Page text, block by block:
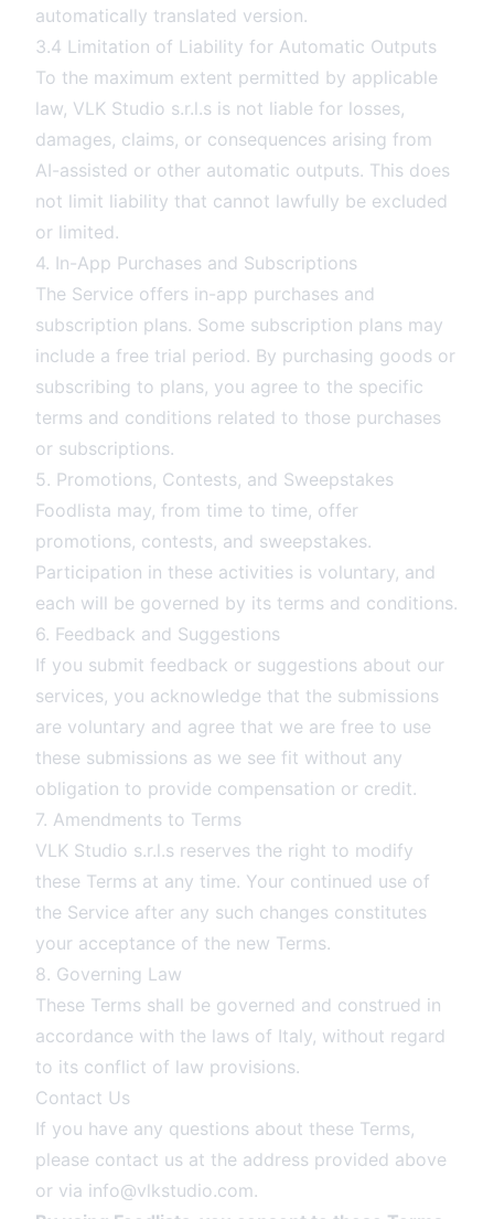
automatically translated version.
3.4 Limitation of Liability for Automatic Outputs
To the maximum extent permitted by applicable
law, VLK Studio s.r.l.s is not liable for losses,
damages, claims, or consequences arising from
AI-assisted or other automatic outputs. This does
not limit liability that cannot lawfully be excluded
or limited.
4. In-App Purchases and Subscriptions
The Service offers in-app purchases and
subscription plans. Some subscription plans may
include a free trial period. By purchasing goods or
subscribing to plans, you agree to the specific
terms and conditions related to those purchases
or subscriptions.
5. Promotions, Contests, and Sweepstakes
Foodlista may, from time to time, offer
promotions, contests, and sweepstakes.
Participation in these activities is voluntary, and
each will be governed by its terms and conditions.
6. Feedback and Suggestions
If you submit feedback or suggestions about our
services, you acknowledge that the submissions
are voluntary and agree that we are free to use
these submissions as we see fit without any
obligation to provide compensation or credit.
7. Amendments to Terms
VLK Studio s.r.l.s reserves the right to modify
these Terms at any time. Your continued use of
the Service after any such changes constitutes
your acceptance of the new Terms.
8. Governing Law
These Terms shall be governed and construed in
accordance with the laws of Italy, without regard
to its conflict of law provisions.
Contact Us
If you have any questions about these Terms,
please contact us at the address provided above
or via info@vlkstudio.com.